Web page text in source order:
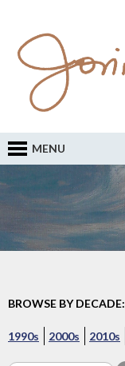
MENU
BROWSE BY DECADE:
1990s 2000s 2010s